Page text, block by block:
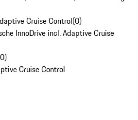
Cruise Control(0)
InnoDrive incl. Adaptive Cruise
0)
Cruise Control